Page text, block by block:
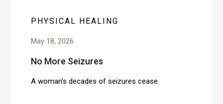
PHYSICAL HEALING
May 18, 2026
No More Seizures
A woman's decades of seizures cease.